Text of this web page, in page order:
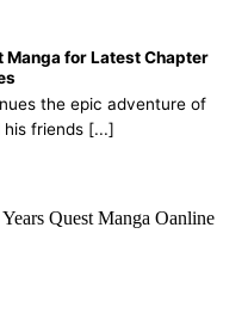
Manga for Latest Chapter
the epic adventure of
his friends [...]